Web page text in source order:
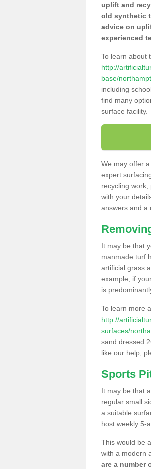
uplift and
old synthetic
advice on
experienced
To learn about
http://
base/
including
find many
surface facility.
We may offer
expert
recycling
with your
answers and a
It may be that
manmade turf
artificial grass
example, if
is
To learn more
http://
surfaces/
sand dressed
like our help,
Sports
It may be that
regular small
a suitable
host weekly 5-
This would be
with a modern
are a number